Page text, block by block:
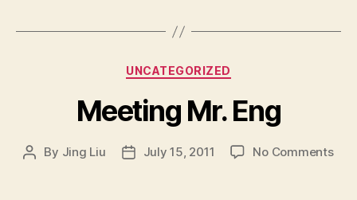
Categories
UNCATEGORIZED
Meeting Mr. Eng
Post
By Jing Liu
PostJuly 15, 2011 No Commentson